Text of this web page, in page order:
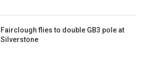
Fairclough flies to double GB3 pole at
Silverstone